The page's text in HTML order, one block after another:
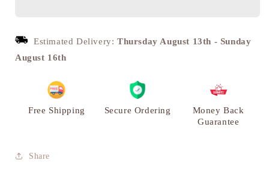
Set
of
VARYRA
Set
Estimated Delivery: Thursday August 13th - Sunday
August 16th
Free Shipping Secure Ordering
Money Back
Guarantee
Share